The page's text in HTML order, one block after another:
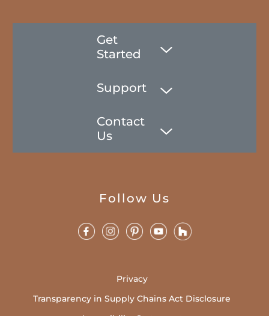
Get
Started
Support
Contact
Us
Follow Us
Privacy
Transparency in Supply Chains Act Disclosure